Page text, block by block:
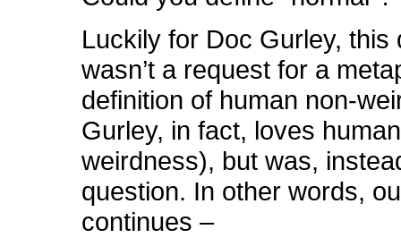
Luckily for Doc Gurley, this
wasn’t a request for a
definition of human non-
Gurley, in fact, loves human
weirdness), but was,
question. In other words,
continues –